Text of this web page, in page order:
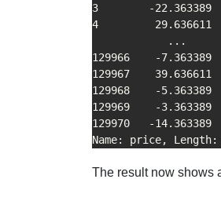
3        -22.363389
4         29.636611
129966    -7.363389
129967    39.636611
129968    -5.363389
129969    -3.363389
129970   -14.363389
Name: price,
The result now shows